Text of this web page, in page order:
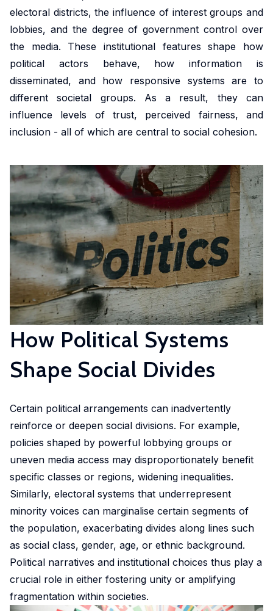
market,
offering
valuable
into
these
important
areas.
housing
conditions
and
providing
evidence-
based
insights
these
crucial
areas.
Urban
Development
and Mobility
Studies
urban
dynamics
pathways
actors
sustainable
urban
transitions.
shaping
policy,
benefiting
and
addressing
global
challenges.
promoting
equitable
and
efficient
health
solutions
scale.
studies.
Our
doctoral
offers
exceptional
training,
mentorship
and
to
shape
impactful
policies
and
drive
innovation
in
diverse
fields.
departmental
initiative.
Our
ambition
is to
develop
and
in in
machine
learning,
big
data,
microsimulation
and
geoexperimentation
to
conduct
excellent
research
advise
makers
as
well
as
stakeholders.
cc-EXPAR -
Competence
Centre in
Experimental
and
Participatory
electoral districts, the influence of interest groups and
lobbies, and the degree of government control over
the media. These institutional features shape how
political actors behave, how information is
disseminated, and how responsive systems are to
different societal groups. As a result, they can
influence levels of trust, perceived fairness, and
inclusion - all of which are central to social cohesion.
How Political Systems
Shape Social Divides
Certain political arrangements can inadvertently
reinforce or deepen social divisions. For example,
policies shaped by powerful lobbying groups or
uneven media access may disproportionately benefit
specific classes or regions, widening inequalities.
Similarly, electoral systems that underrepresent
minority voices can marginalise certain segments of
the population, exacerbating divides along lines such
as social class, gender, age, or ethnic background.
Political narratives and institutional choices thus play a
crucial role in either fostering unity or amplifying
fragmentation within societies.